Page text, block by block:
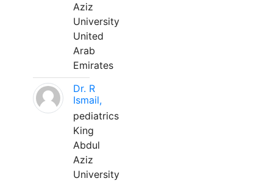
Aziz
University
United
Arab
Emirates
Dr. R
Ismail,
pediatrics
King
Abdul
Aziz
University